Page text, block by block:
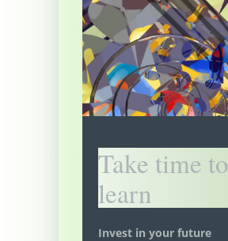
Take time to
learn
Invest in your future